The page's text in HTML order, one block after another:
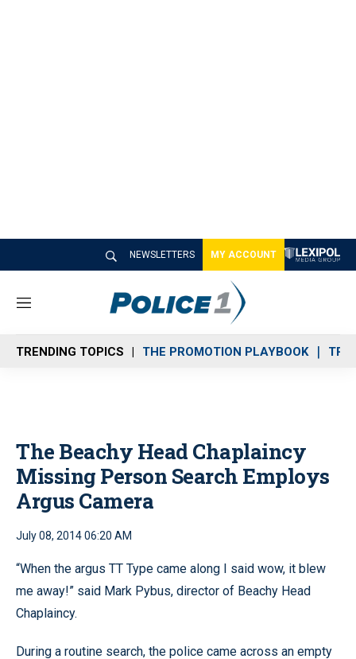
NEWSLETTERS MY ACCOUNT
M
n
u
TRENDING TOPICS THE PROMOTION PLAYBOOK
The Beachy Head Chaplaincy
Missing Person Search Employs
Argus Camera
July 08, 2014 06:20 AM
“When the argus TT Type came along I said wow, it blew
me away!” said Mark Pybus, director of Beachy Head
Chaplaincy.
During a routine search, the police came across an empty